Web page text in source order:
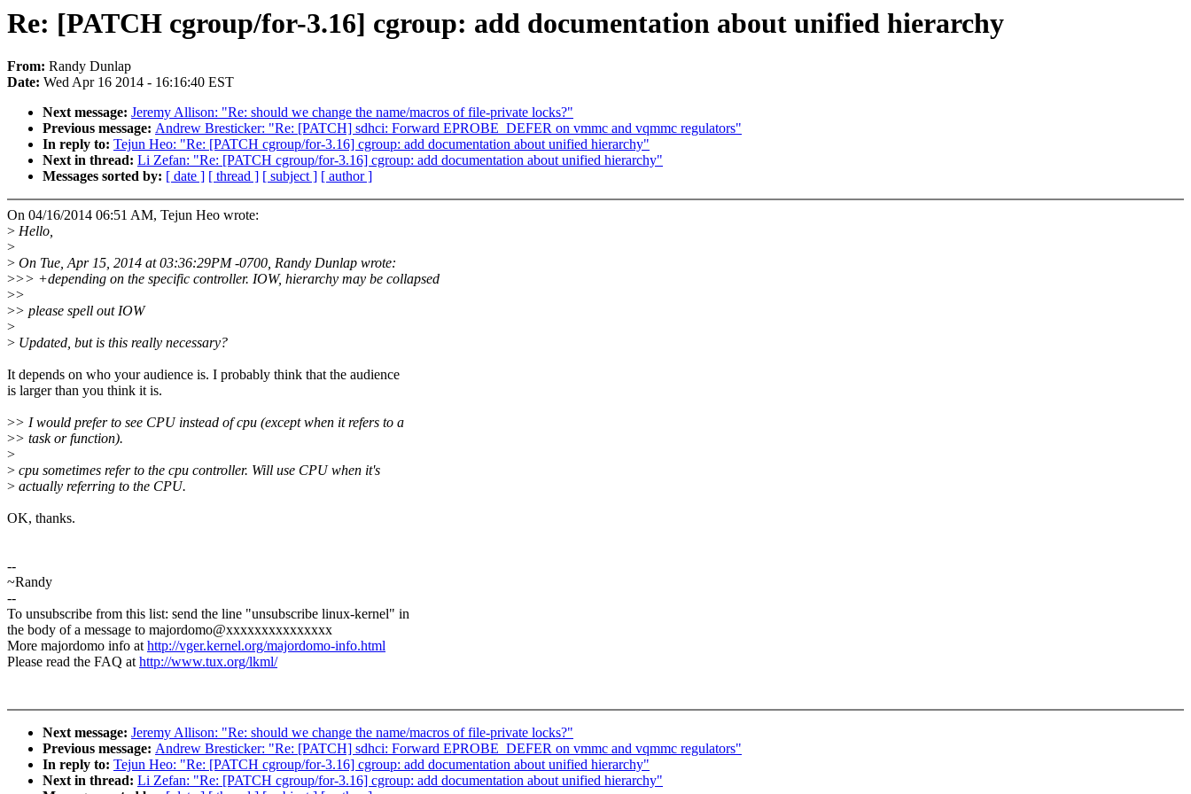
Re: [PATCH cgroup/for-3.16] cgroup: add documentation about unified hierarchy
From: Randy Dunlap
Date: Wed Apr 16 2014 - 16:16:40 EST
Next message: Jeremy Allison: "Re: should we change the name/macros of file-private locks?"
Previous message: Andrew Bresticker: "Re: [PATCH] sdhci: Forward EPROBE_DEFER on vmmc and vqmmc regulators"
In reply to: Tejun Heo: "Re: [PATCH cgroup/for-3.16] cgroup: add documentation about unified hierarchy"
Next in thread: Li Zefan: "Re: [PATCH cgroup/for-3.16] cgroup: add documentation about unified hierarchy"
Messages sorted by: [ date ] [ thread ] [ subject ] [ author ]
On 04/16/2014 06:51 AM, Tejun Heo wrote:
> Hello,
>
> On Tue, Apr 15, 2014 at 03:36:29PM -0700, Randy Dunlap wrote:
>>> +depending on the specific controller. IOW, hierarchy may be collapsed
>>
>> please spell out IOW
>
> Updated, but is this really necessary?
It depends on who your audience is. I probably think that the audience
is larger than you think it is.
>> I would prefer to see CPU instead of cpu (except when it refers to a
>> task or function).
>
> cpu sometimes refer to the cpu controller. Will use CPU when it's
> actually referring to the CPU.
OK, thanks.
--
~Randy
--
To unsubscribe from this list: send the line "unsubscribe linux-kernel" in
the body of a message to majordomo@xxxxxxxxxxxxxxx
More majordomo info athttp://vger.kernel.org/majordomo-info.html
Please read the FAQ athttp://www.tux.org/lkml/
Next message: Jeremy Allison: "Re: should we change the name/macros of file-private locks?"
Previous message: Andrew Bresticker: "Re: [PATCH] sdhci: Forward EPROBE_DEFER on vmmc and vqmmc regulators"
In reply to: Tejun Heo: "Re: [PATCH cgroup/for-3.16] cgroup: add documentation about unified hierarchy"
Next in thread: Li Zefan: "Re: [PATCH cgroup/for-3.16] cgroup: add documentation about unified hierarchy"